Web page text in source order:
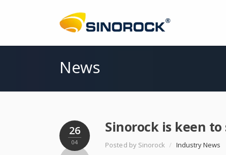
News
26
04
Sinorock is keen to
Posted by Sinorock / Industry News